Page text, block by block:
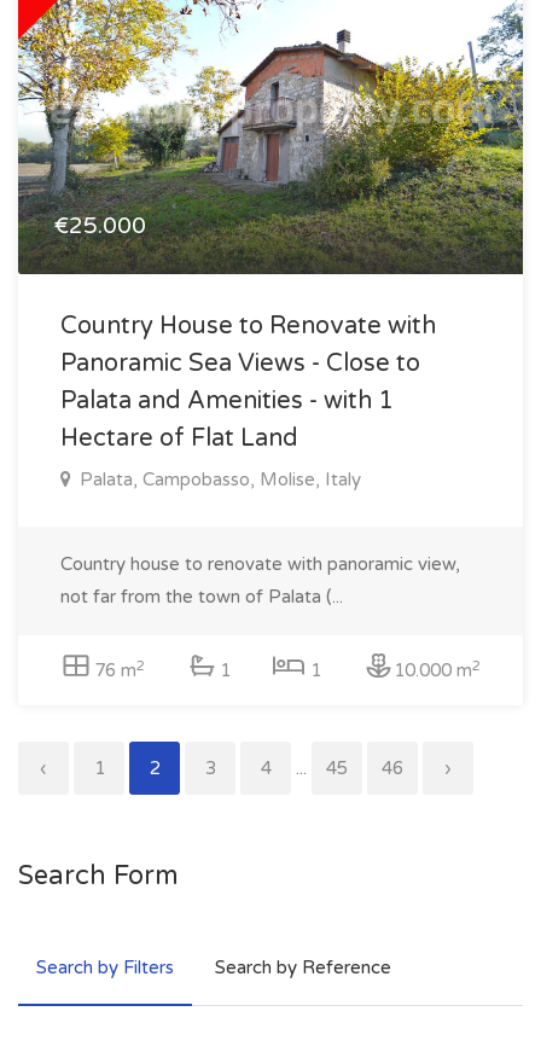
€25.000
Country House to Renovate with
Panoramic Sea Views - Close to
Palata and Amenities - with 1
Hectare of Flat Land
Palata, Campobasso, Molise, Italy
Country house to renovate with panoramic view,
not far from the town of Palata (...
76 m2 1 1 10.000 m2
‹ 1 2 3 4 ... 45 46 ›
Search Form
Search by Filters Search by Reference